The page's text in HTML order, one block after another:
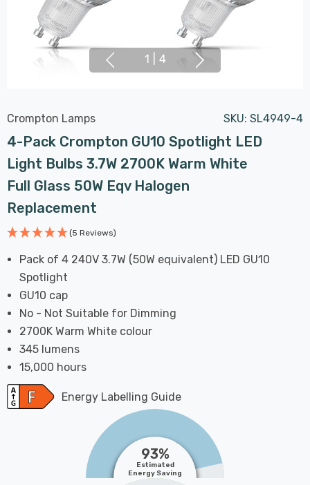
1 4
Crompton Lamps SKU: SL4949-4
4-Pack Crompton GU10 Spotlight LED
Light Bulbs 3.7W 2700K Warm White
Full Glass 50W Eqv Halogen
Replacement
(5 Reviews)
Pack of 4 240V 3.7W (50W equivalent) LED GU10
Spotlight
GU10 cap
No - Not Suitable for Dimming
2700K Warm White colour
345 lumens
15,000 hours
Energy Labelling Guide
93%
Estimated
Energy Saving